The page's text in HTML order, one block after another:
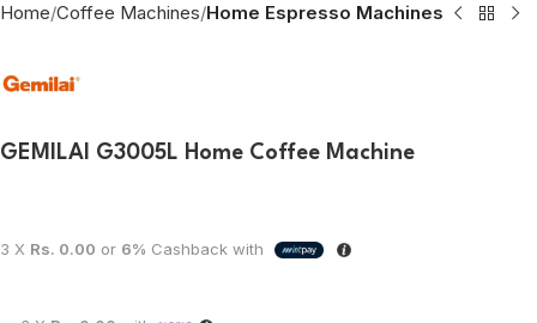
Home Coffee Machines Home Espresso Machines
GEMILAI G3005L Home Coffee Machine
3 X Rs. 0.00 or 6% Cashback with